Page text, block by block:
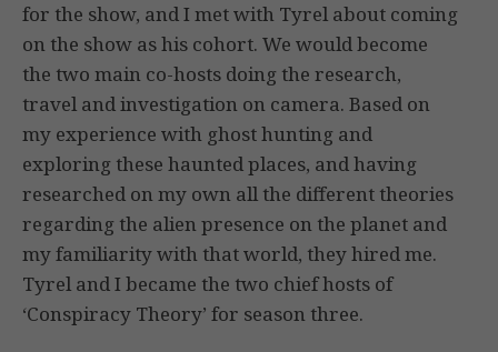
for the show, and I met with Tyrel about coming
on the show as his cohort. We would become
the two main co-hosts doing the research,
travel and investigation on camera. Based on
my experience with ghost hunting and
exploring these haunted places, and having
researched on my own all the different theories
regarding the alien presence on the planet and
my familiarity with that world, they hired me.
Tyrel and I became the two chief hosts of
‘Conspiracy Theory’ for season three.